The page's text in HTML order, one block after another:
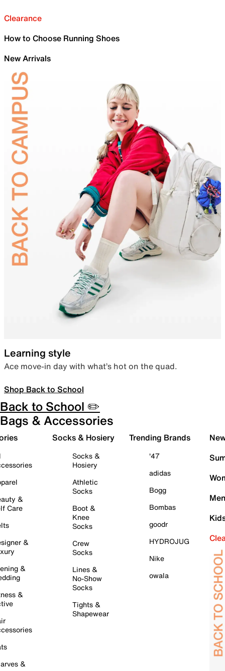
Clearance
How to Choose Running Shoes
New Arrivals
Learning style
Ace move-in day with what’s hot on the quad.
Shop Back to School
Back to School ✏️
Bags & Accessories
&
Care
&
&
&
&
Socks & Hosiery
Socks &
Hosiery
Athletic
Socks
Boot &
Knee
Socks
Crew
Socks
Lines &
No-Show
Socks
Tights &
Shapewear
Trending Brands
'47
adidas
Bogg
Bombas
goodr
HYDROJUG
Nike
owala